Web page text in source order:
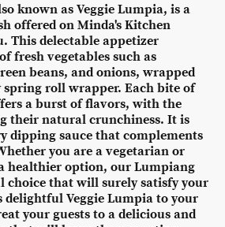
known as Veggie Lumpia, is a
offered on Minda's Kitchen
This delectable appetizer
fresh vegetables such as
beans, and onions, wrapped
roll wrapper. Each bite of
a burst of flavors, with the
their natural crunchiness. It is
dipping sauce that complements
you are a vegetarian or
healthier option, our Lumpiang
choice that will surely satisfy your
delightful Veggie Lumpia to your
your guests to a delicious and